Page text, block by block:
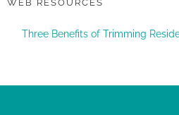
WEB RESOURCES
Three Benefits of Trimming